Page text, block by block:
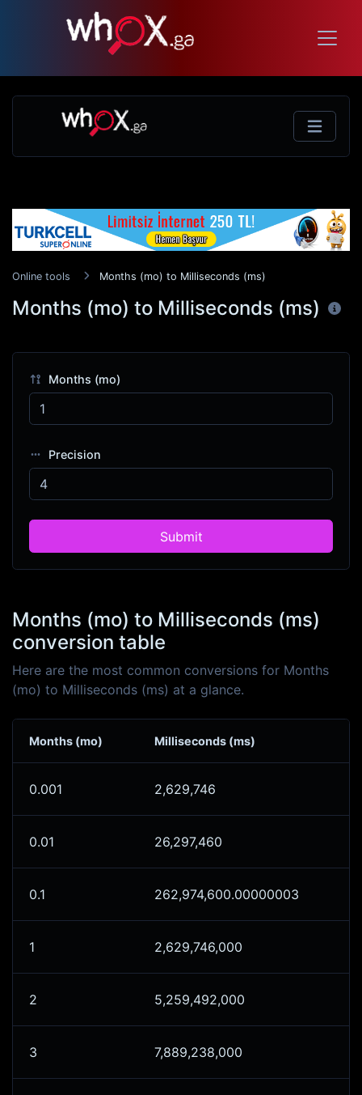
Online tools Months (mo) to Milliseconds (ms)
Months (mo) to Milliseconds (ms)
Months (mo)
Precision
Submit
Months (mo) to Milliseconds (ms)
conversion table
Here are the most common conversions for Months
(mo) to Milliseconds (ms) at a glance.
Months (mo) Milliseconds (ms)
0.001 2,629,746
0.01 26,297,460
0.1 262,974,600.00000003
1 2,629,746,000
2 5,259,492,000
3 7,889,238,000